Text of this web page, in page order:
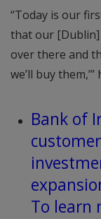
“Today is our
that our [Dublin]
over there and
we’ll buy
Bank of
To learn